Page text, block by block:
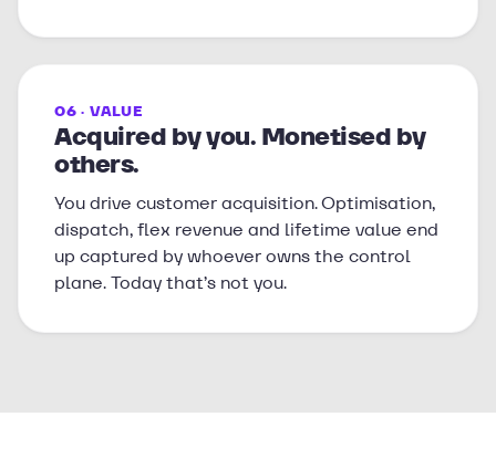
06 · VALUE
Acquired by you. Monetised by
others.
You drive customer acquisition. Optimisation,
dispatch, flex revenue and lifetime value end
up captured by whoever owns the control
plane. Today that’s not you.